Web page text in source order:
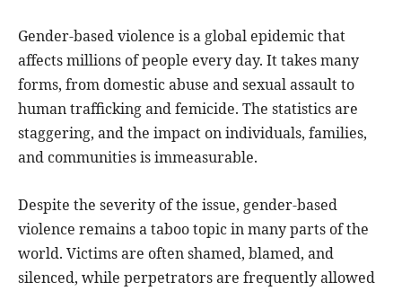
Gender-based violence is a global epidemic that
affects millions of people every day. It takes many
forms, from domestic abuse and sexual assault to
human trafficking and femicide. The statistics are
staggering, and the impact on individuals, families,
and communities is immeasurable.
Despite the severity of the issue, gender-based
violence remains a taboo topic in many parts of the
world. Victims are often shamed, blamed, and
silenced, while perpetrators are frequently allowed